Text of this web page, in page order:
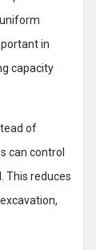
in
capacity
of
can control
This reduces